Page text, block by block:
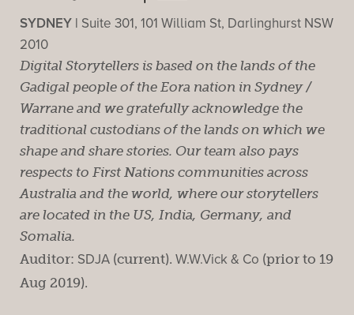
SYDNEY | Suite 301, 101 William St, Darlinghurst NSW
2010
Digital Storytellers is based on the lands of the
Gadigal people of the Eora nation in Sydney /
Warrane and we gratefully acknowledge the
traditional custodians of the lands on which we
shape and share stories. Our team also pays
respects to First Nations communities across
Australia and the world, where our storytellers
are located in the US, India, Germany, and
Somalia.
Auditor: SDJA (current). W.W.Vick & Co (prior to 19
Aug 2019).